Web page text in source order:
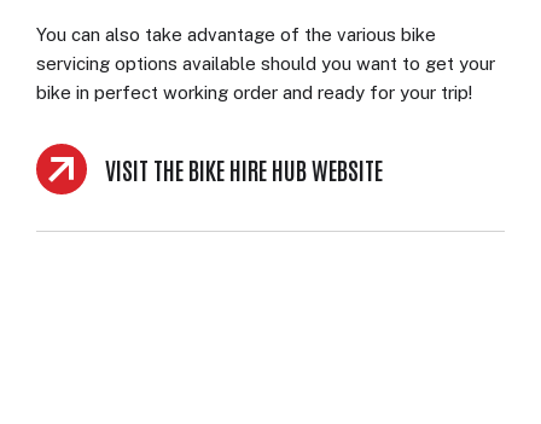
You can also take advantage of the various bike
servicing options available should you want to get your
bike in perfect working order and ready for your trip!
VISIT THE BIKE HIRE HUB WEBSITE